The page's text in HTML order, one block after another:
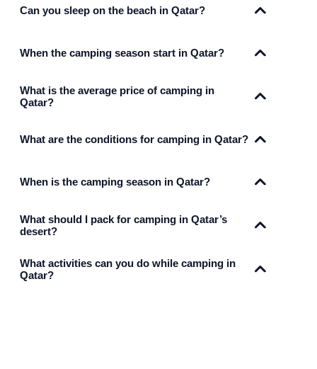
Can you sleep on the beach in Qatar?
When the camping season start in Qatar?
What is the average price of camping in
Qatar?
What are the conditions for camping in Qatar?
When is the camping season in Qatar?
What should I pack for camping in Qatar’s
desert?
What activities can you do while camping in
Qatar?